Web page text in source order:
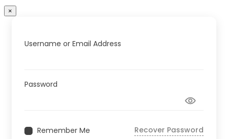
×
Username or Email Address
Password
Remember Me Recover Password